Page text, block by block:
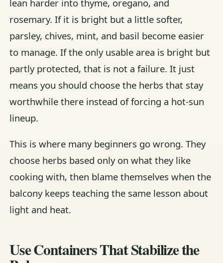
lean harder into thyme, oregano, and
rosemary. If it is bright but a little softer,
parsley, chives, mint, and basil become easier
to manage. If the only usable area is bright but
partly protected, that is not a failure. It just
means you should choose the herbs that stay
worthwhile there instead of forcing a hot-sun
lineup.
This is where many beginners go wrong. They
choose herbs based only on what they like
cooking with, then blame themselves when the
balcony keeps teaching the same lesson about
light and heat.
Use Containers That Stabilize the